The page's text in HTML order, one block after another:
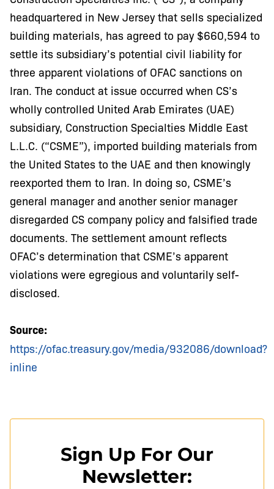
headquartered in New Jersey that sells specialized
building materials, has agreed to pay $660,594 to
settle its subsidiary’s potential civil liability for
three apparent violations of OFAC sanctions on
Iran. The conduct at issue occurred when CS’s
wholly controlled United Arab Emirates (UAE)
subsidiary, Construction Specialties Middle East
L.L.C. (“CSME”), imported building materials from
the United States to the UAE and then knowingly
reexported them to Iran. In doing so, CSME’s
general manager and another senior manager
disregarded CS company policy and falsified trade
documents. The settlement amount reflects
OFAC’s determination that CSME’s apparent
violations were egregious and voluntarily self-
disclosed.
Source:
https://ofac.treasury.gov/media/932086/download?
inline
Sign Up For Our
Newsletter: